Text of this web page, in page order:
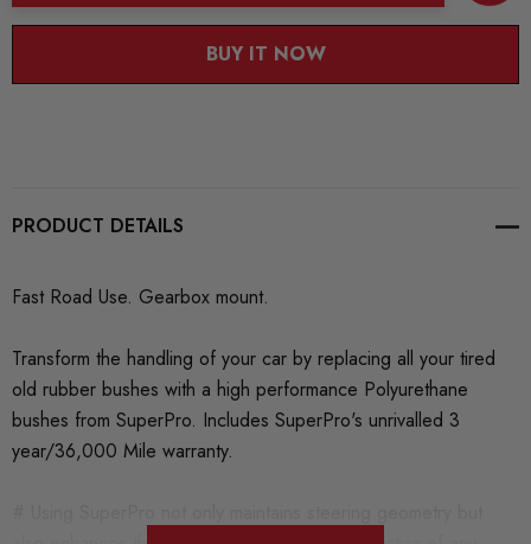
BUY IT NOW
PRODUCT DETAILS
Fast Road Use. Gearbox mount.
Transform the handling of your car by replacing all your tired
old rubber bushes with a high performance Polyurethane
bushes from SuperPro. Includes SuperPro's unrivalled 3
year/36,000 Mile warranty.